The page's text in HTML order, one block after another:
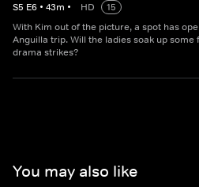
S5 E6 • 43m • HD
15
With Kim out of the picture, a spot has
Anguilla trip. Will the ladies soak up some
drama strikes?
You may also like